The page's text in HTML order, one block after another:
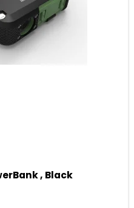
, Black